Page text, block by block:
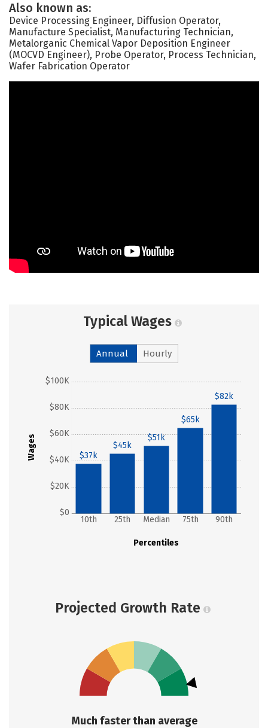
Also known as:
Device Processing Engineer, Diffusion Operator,
Manufacture Specialist, Manufacturing Technician,
Metalorganic Chemical Vapor Deposition Engineer
(MOCVD Engineer), Probe Operator, Process Technician,
Wafer Fabrication Operator
Typical Wages
Annual Hourly
Wages
$0
$20K
$40K
$60K
$80K
$100K
Percentiles
10th 25th Median 75th 90th
$37k
$45k
$51k
$65k
$82k
Projected Growth Rate
Much faster than average